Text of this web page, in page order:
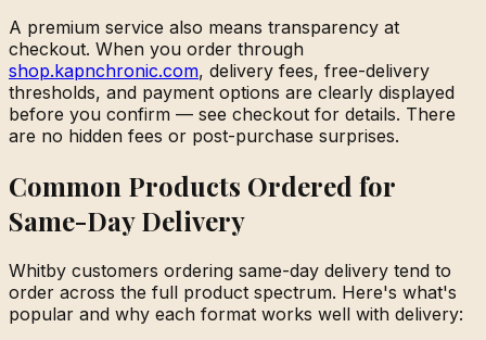
A premium service also means transparency at
checkout. When you order through
shop.kapnchronic.com, delivery fees, free-delivery
thresholds, and payment options are clearly displayed
before you confirm — see checkout for details. There
are no hidden fees or post-purchase surprises.
Common Products Ordered for
Same-Day Delivery
Whitby customers ordering same-day delivery tend to
order across the full product spectrum. Here's what's
popular and why each format works well with delivery: